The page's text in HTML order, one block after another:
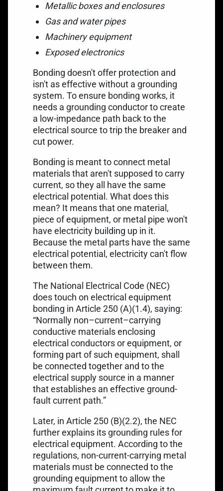
Metallic boxes and enclosures
Gas and water pipes
Machinery equipment
Exposed electronics
Bonding doesn't offer protection and
isn't as effective without a grounding
system. To ensure bonding works, it
needs a grounding conductor to create
a low-impedance path back to the
electrical source to trip the breaker and
cut power.
Bonding is meant to connect metal
materials that aren't supposed to carry
current, so they all have the same
electrical potential. What does this
mean? It means that one material,
piece of equipment, or metal pipe won't
have electricity building up in it.
Because the metal parts have the same
electrical potential, electricity can't flow
between them.
The National Electrical Code (NEC)
does touch on electrical equipment
bonding in Article 250 (A)(1.4), saying:
“Normally non–current–carrying
conductive materials enclosing
electrical conductors or equipment, or
forming part of such equipment, shall
be connected together and to the
electrical supply source in a manner
that establishes an effective ground-
fault current path.”
Later, in Article 250 (B)(2.2), the NEC
further explains its grounding rules for
electrical equipment. According to the
regulations, non-current-carrying metal
materials must be connected to the
grounding equipment to allow the